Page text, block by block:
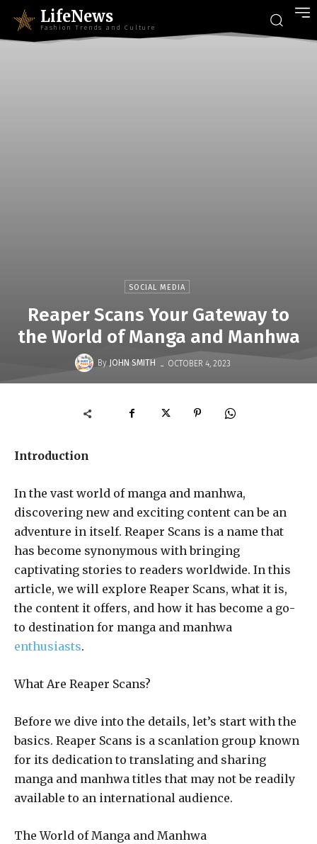
LifeNews
Fashion Trends and Culture
SOCIAL MEDIA
Reaper Scans Your Gateway to
the World of Manga and Manhwa
By JOHN SMITH - OCTOBER 4, 2023
Introduction
In the vast world of manga and manhwa,
discovering new and exciting content can be an
adventure in itself. Reaper Scans is a name that
has become synonymous with bringing
captivating stories to readers worldwide. In this
article, we will explore Reaper Scans, what it is,
the content it offers, and how it has become a go-
to destination for manga and manhwa
enthusiasts.
What Are Reaper Scans?
Before we dive into the details, let’s start with the
basics. Reaper Scans is a scanlation group known
for its dedication to translating and sharing
manga and manhwa titles that may not be readily
available to an international audience.
The World of Manga and Manhwa